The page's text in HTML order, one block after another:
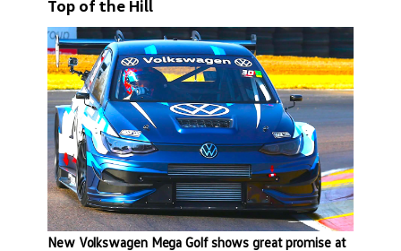
Top of the Hill
New Volkswagen Mega Golf shows great promise at